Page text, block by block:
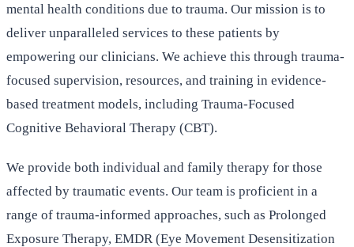
mental health conditions due to trauma. Our mission is to
deliver unparalleled services to these patients by
empowering our clinicians. We achieve this through trauma-
focused supervision, resources, and training in evidence-
based treatment models, including Trauma-Focused
Cognitive Behavioral Therapy (CBT).
We provide both individual and family therapy for those
affected by traumatic events. Our team is proficient in a
range of trauma-informed approaches, such as Prolonged
Exposure Therapy, EMDR (Eye Movement Desensitization